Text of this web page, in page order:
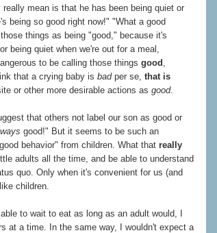
mean is that he has been being quiet or
being so good right now!" "What a good
things as being "good," because it's
being quiet when we're out for a meal,
to be calling those things good ,
that a crying baby is badper se, that is
or other more desirable actions as good.
that others not label our son as good or
good!" But it seems to be such an
behavior" from children. What that really
adults all the time, and be able to understand
quo. Only when it's convenient for us (and
children.
to wait to eat as long as an adult would, I
at a time. In the same way, I wouldn't expect a